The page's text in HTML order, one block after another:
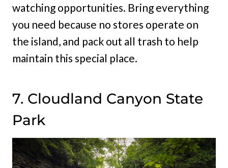
watching opportunities. Bring everything
you need because no stores operate on
the island, and pack out all trash to help
maintain this special place.
7. Cloudland Canyon State
Park